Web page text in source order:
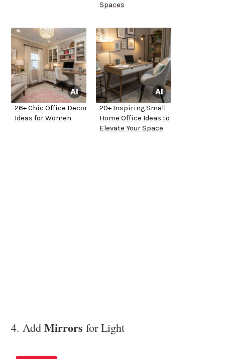
Spaces
26+ Chic Office Decor
Ideas for Women
20+ Inspiring Small
Home Office Ideas to
Elevate Your Space
4. Add Mirrors for Light